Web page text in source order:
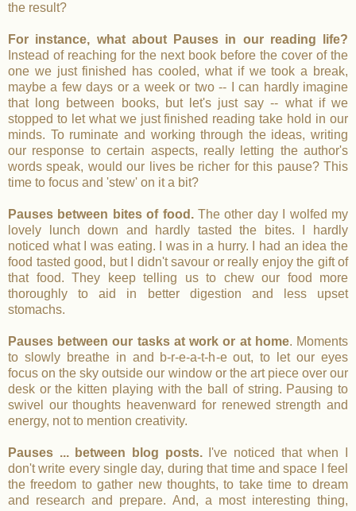
the result?
For instance, what about Pauses in our reading life?
Instead of reaching for the next book before the cover of the
one we just finished has cooled, what if we took a break,
maybe a few days or a week or two -- I can hardly imagine
that long between books, but let's just say -- what if we
stopped to let what we just finished reading take hold in our
minds. To ruminate and working through the ideas, writing
our response to certain aspects, really letting the author's
words speak, would our lives be richer for this pause? This
time to focus and 'stew' on it a bit?
Pauses between bites of food.The other day I wolfed my
lovely lunch down and hardly tasted the bites. I hardly
noticed what I was eating. I was in a hurry. I had an idea the
food tasted good, but I didn't savour or really enjoy the gift of
that food. They keep telling us to chew our food more
thoroughly to aid in better digestion and less upset
stomachs.
Pauses between our tasks at work or at home. Moments
to slowly breathe in and b-r-e-a-t-h-e out, to let our eyes
focus on the sky outside our window or the art piece over our
desk or the kitten playing with the ball of string. Pausing to
swivel our thoughts heavenward for renewed strength and
energy, not to mention creativity.
Pauses ... between blog posts.I've noticed that when I
don't write every single day, during that time and space I feel
the freedom to gather new thoughts, to take time to dream
and research and prepare. And, a most interesting thing,